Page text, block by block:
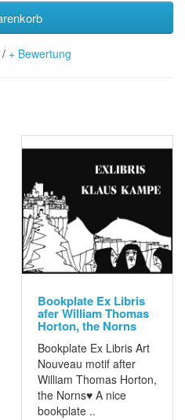
/ + Bewertung
Bookplate Ex Libris
afer William Thomas
Horton, the Norns
Bookplate Ex Libris Art
Nouveau motif after
William Thomas Horton,
the Norns♥ A nice
bookplate ..